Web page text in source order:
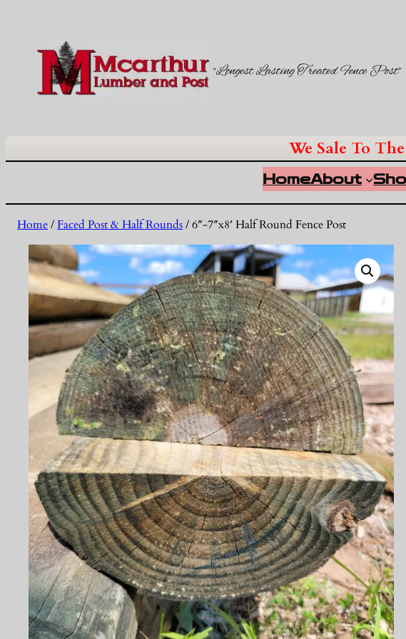
“Longest Lasting Treated Fence Post”
We Sale To
HomeAbout
Home/ Faced Post & Half Rounds/ 6″-7″x8′ Half Round Fence Post